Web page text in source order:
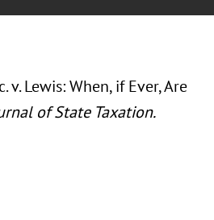
Lewis: When, if Ever, Are
of State Taxation.